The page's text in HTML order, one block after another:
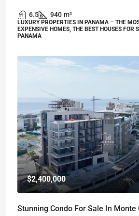
6.5 940 m²
LUXURY PROPERTIES IN PANAMA – THE
EXPENSIVE HOMES, THE BEST HOUSES FOR
PANAMA
$2,400,000
Stunning Condo For Sale In Monte